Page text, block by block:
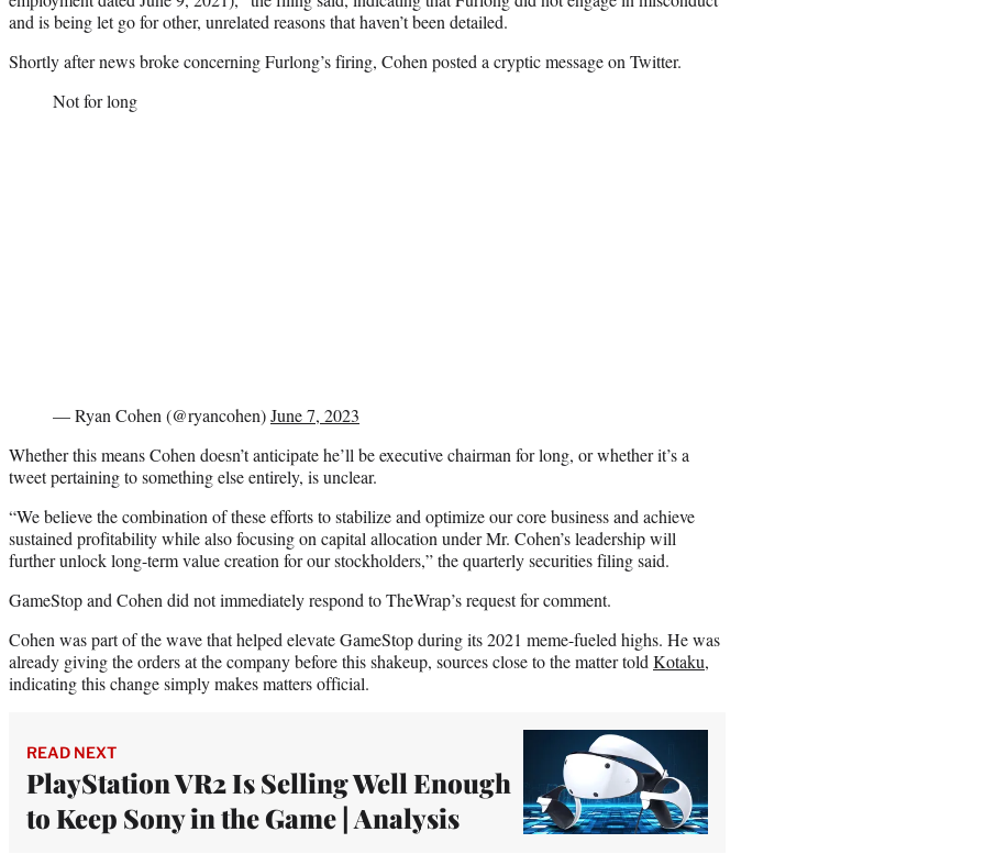
and is being let go for other, unrelated reasons that haven’t been detailed.
Shortly after news broke concerning Furlong’s firing, Cohen posted a cryptic message on Twitter.
Not for long
— Ryan Cohen (@ryancohen)June 7, 2023
Whether this means Cohen doesn’t anticipate he’ll be executive chairman for long, or whether it’s a
tweet pertaining to something else entirely, is unclear.
“We believe the combination of these efforts to stabilize and optimize our core business and achieve
sustained profitability while also focusing on capital allocation under Mr. Cohen’s leadership will
further unlock long-term value creation for our stockholders,” the quarterly securities filing said.
GameStop and Cohen did not immediately respond to TheWrap’s request for comment.
Cohen was part of the wave that helped elevate GameStop during its 2021 meme-fueled highs. He was
already giving the orders at the company before this shakeup, sources close to the matter told Kotaku,
indicating this change simply makes matters official.
READ NEXT
PlayStation VR2 Is Selling Well Enough
to Keep Sony in the Game | Analysis